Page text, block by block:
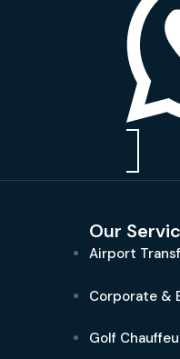
Our
Airport
Corporate &
Golf